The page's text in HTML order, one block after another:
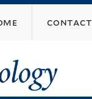
contact